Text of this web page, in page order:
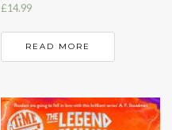
£14.99
READ MORE